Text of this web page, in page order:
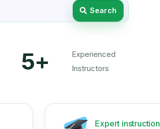
Search
5+
Experienced
Instructors
Expert instruction